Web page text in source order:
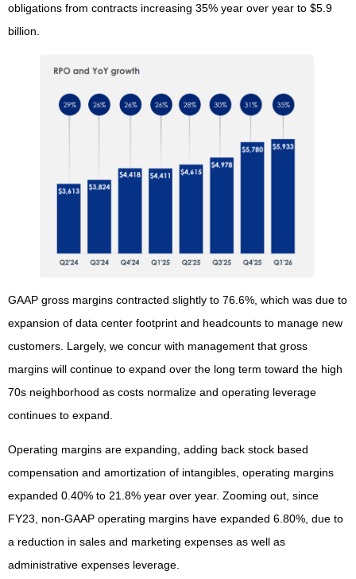
obligations from contracts increasing 35% year over year to $5.9
billion.
GAAP gross margins contracted slightly to 76.6%, which was due to
expansion of data center footprint and headcounts to manage new
customers. Largely, we concur with management that gross
margins will continue to expand over the long term toward the high
70s neighborhood as costs normalize and operating leverage
continues to expand.
Operating margins are expanding, adding back stock based
compensation and amortization of intangibles, operating margins
expanded 0.40% to 21.8% year over year. Zooming out, since
FY23, non-GAAP operating margins have expanded 6.80%, due to
a reduction in sales and marketing expenses as well as
administrative expenses leverage.